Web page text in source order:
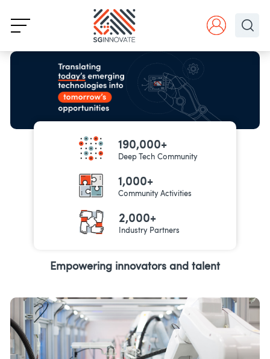
190,000+
Deep Tech Community
1,000+
Community Activities
2,000+
Industry Partners
Empowering innovators and talent